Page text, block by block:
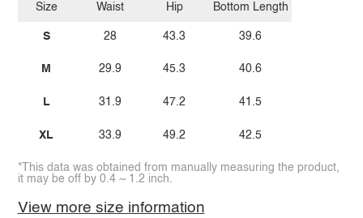
Size
S
M
L
XL
Waist
28
29.9
31.9
33.9
Hip
43.3
45.3
47.2
49.2
Bottom Length
39.6
40.6
41.5
42.5
*This data was obtained from manually measuring the product,
it may be off by 0.4 ~ 1.2 inch.
View more size information